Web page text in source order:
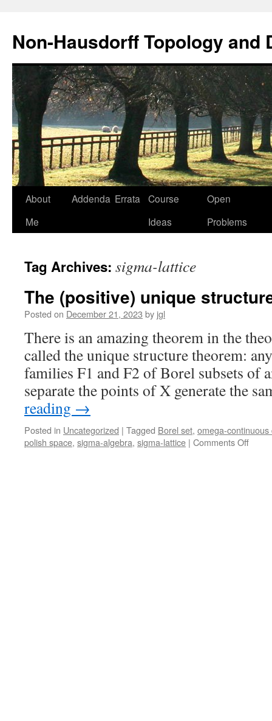
Non-Hausdorff Topology and
Skip
About
Me
Addenda Errata
Course
Ideas
Open
Problems
Tag Archives: sigma-lattice
The (positive) unique
Posted on December 21, 2023 by jgl
There is an amazing theorem in the
called the unique structure theorem:
families F1 and F2 of Borel subsets of
separate the points of X generate the
reading →
Posted in Uncategorized | Tagged Borel set, omega-continuous
polish space, sigma-algebra, sigma-lattice | Comments Offon